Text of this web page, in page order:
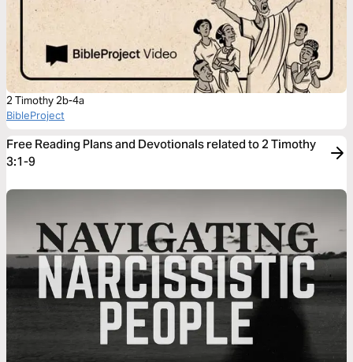
2 Timothy 2b-4a
BibleProject
Free Reading Plans and Devotionals related to 2 Timothy
3:1-9